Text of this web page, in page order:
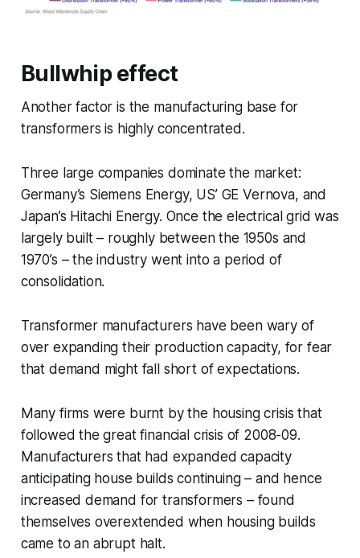
Bullwhip effect
Another factor is the manufacturing base for
transformers is highly concentrated.
Three large companies dominate the market:
Germany’s Siemens Energy, US’ GE Vernova, and
Japan’s Hitachi Energy. Once the electrical grid was
largely built – roughly between the 1950s and
1970’s – the industry went into a period of
consolidation.
Transformer manufacturers have been wary of
over expanding their production capacity, for fear
that demand might fall short of expectations.
Many firms were burnt by the housing crisis that
followed the great financial crisis of 2008-09.
Manufacturers that had expanded capacity
anticipating house builds continuing – and hence
increased demand for transformers – found
themselves overextended when housing builds
came to an abrupt halt.